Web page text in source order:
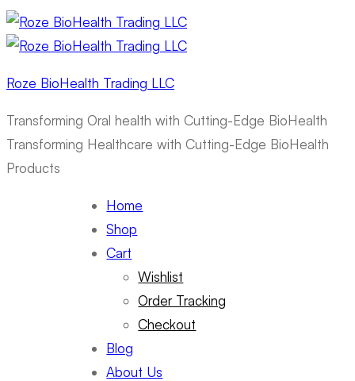
Roze BioHealth Trading LLC
Transforming Oral health with Cutting-Edge BioHealth
Transforming Healthcare with Cutting-Edge BioHealth
Products
Home
Shop
Cart
Wishlist
Order Tracking
Checkout
Blog
About Us